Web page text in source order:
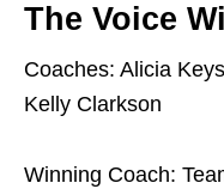
The Voice
Coaches: Alicia
Kelly Clarkson
Winning Coach: